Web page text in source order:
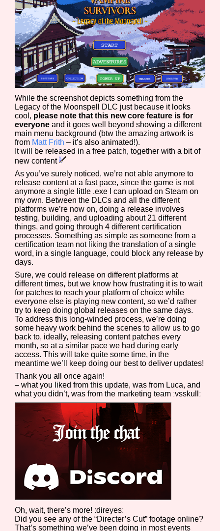
While the screenshot depicts something from the
Legacy of the Moonspell DLC just because it looks
cool, please note that this new core feature is for
everyone and it goes well beyond showing a different
main menu background (btw the amazing artwork is
from Matt Frith – it’s also animated!).
It will be released in a free patch, together with a bit of
new content
As you’ve surely noticed, we’re not able anymore to
release content at a fast pace, since the game is not
anymore a single little .exe I can upload on Steam on
my own. Between the DLCs and all the different
platforms we’re now on, doing a release involves
testing, building, and uploading about 21 different
things, and going through 4 different certification
processes. Something as simple as someone from a
certification team not liking the translation of a single
word, in a single language, could block any release by
days.
Sure, we could release on different platforms at
different times, but we know how frustrating it is to wait
for patches to reach your platform of choice while
everyone else is playing new content, so we’d rather
try to keep doing global releases on the same days.
To address this long-winded process, we’re doing
some heavy work behind the scenes to allow us to go
back to, ideally, releasing content patches every
month, so at a similar pace we had during early
access. This will take quite some time, in the
meantime we’ll keep doing our best to deliver updates!
Thank you all once again!
– what you liked from this update, was from Luca, and
what you didn’t, was from the marketing team ːvsskullː
Oh, wait, there’s more! ːdireyesː
Did you see any of the “Directer’s Cut” footage online?
That’s something we’ve been doing in most events